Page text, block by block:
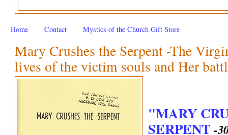
Home Contact Mystics of the Church Gift Store
Mary Crushes the Serpent -The
lives of the victim souls and Her
"MARY
SERPENT -